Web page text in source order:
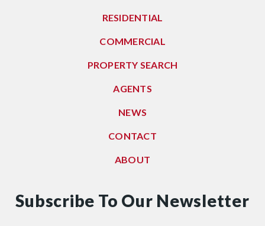
RESIDENTIAL
COMMERCIAL
PROPERTY SEARCH
AGENTS
NEWS
CONTACT
ABOUT
Subscribe To Our Newsletter